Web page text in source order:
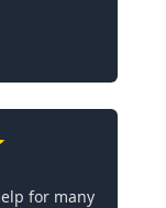
for many